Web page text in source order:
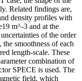
Related findings are,
density profiles with
m^-3 and at the
of the order
smoothness of each
length-scale. These
combination of
SPECE is used. The
field, which